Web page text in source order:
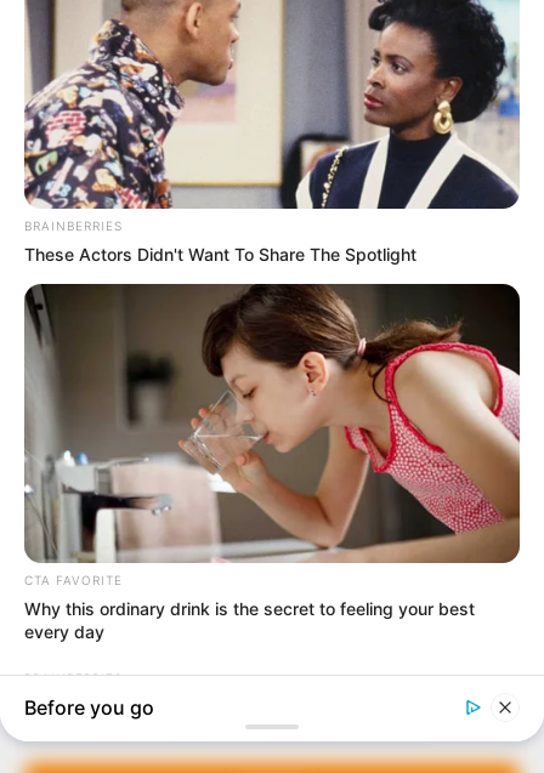
Manage Cookie Consent
We use cookies to enhance our website and our service.
In an era of fake news and overcrowded media
marketplace, the journalists at Peoples Gazette aim
to provide quality and practical information to help
our readers stay ahead and better understand events
around them. We focus on being the balanced source
of true, stimulating and independent journalism.
The Peoples Gazette Ltd, Plot 1095, Umar Shuaibu
Avenue, Utako, Abuja.
+234 805 888 8330.
Comment Policy
Editorial Code of Conduct